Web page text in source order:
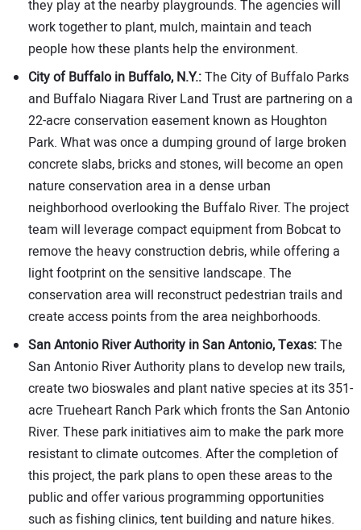
they play at the nearby playgrounds. The agencies will
work together to plant, mulch, maintain and teach
people how these plants help the environment.
City of Buffalo in Buffalo, N.Y.:The City of Buffalo Parks
and Buffalo Niagara River Land Trust are partnering on a
22-acre conservation easement known as Houghton
Park. What was once a dumping ground of large broken
concrete slabs, bricks and stones, will become an open
nature conservation area in a dense urban
neighborhood overlooking the Buffalo River. The project
team will leverage compact equipment from Bobcat to
remove the heavy construction debris, while offering a
light footprint on the sensitive landscape. The
conservation area will reconstruct pedestrian trails and
create access points from the area neighborhoods.
San Antonio River Authority in San Antonio, Texas:The
San Antonio River Authority plans to develop new trails,
create two bioswales and plant native species at its 351-
acre Trueheart Ranch Park which fronts the San Antonio
River. These park initiatives aim to make the park more
resistant to climate outcomes. After the completion of
this project, the park plans to open these areas to the
public and offer various programming opportunities
such as fishing clinics, tent building and nature hikes.